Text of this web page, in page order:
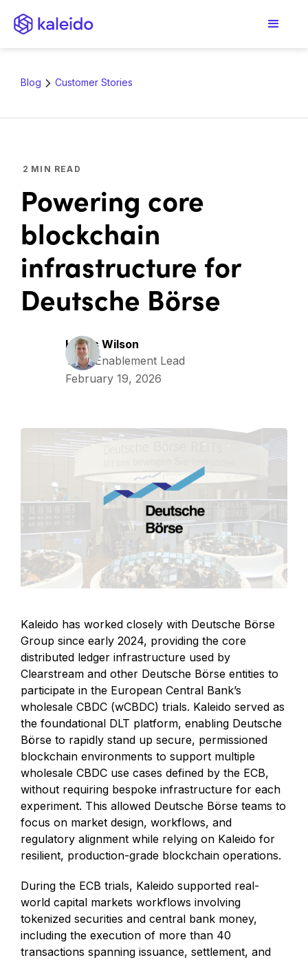
Blog Customer Stories
2 MIN READ
Powering core
blockchain
infrastructure for
Deutsche Börse
Harris Wilson
Tech Enablement Lead
February 19, 2026
Kaleido has worked closely with Deutsche Börse
Group since early 2024, providing the core
distributed ledger infrastructure used by
Clearstream and other Deutsche Börse entities to
participate in the European Central Bank’s
wholesale CBDC (wCBDC) trials. Kaleido served as
the foundational DLT platform, enabling Deutsche
Börse to rapidly stand up secure, permissioned
blockchain environments to support multiple
wholesale CBDC use cases defined by the ECB,
without requiring bespoke infrastructure for each
experiment. This allowed Deutsche Börse teams to
focus on market design, workflows, and
regulatory alignment while relying on Kaleido for
resilient, production-grade blockchain operations.
During the ECB trials, Kaleido supported real-
world capital markets workflows involving
tokenized securities and central bank money,
including the execution of more than 40
transactions spanning issuance, settlement, and